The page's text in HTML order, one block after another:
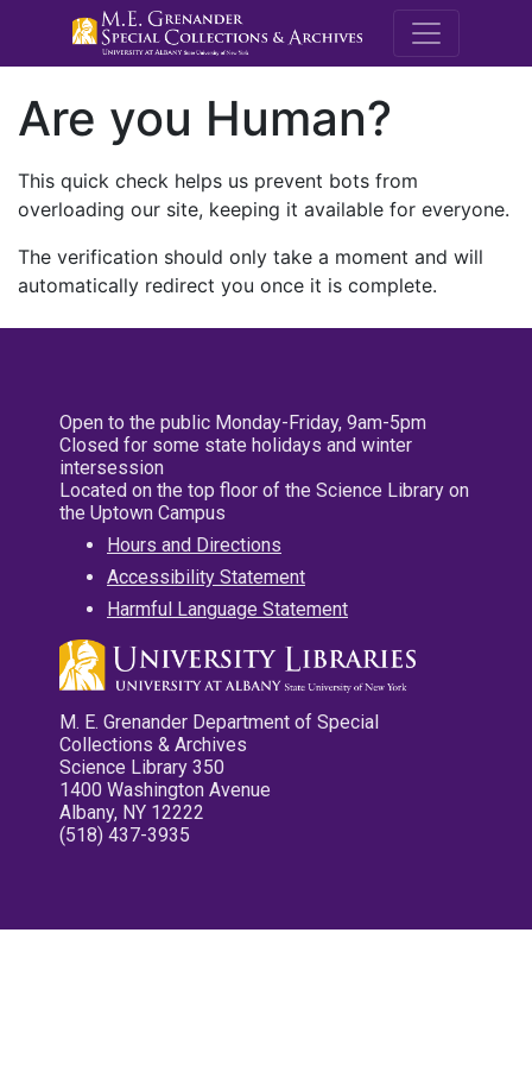
M.E.
Are you Human?
This quick check helps us prevent bots from
overloading our site, keeping it available for everyone.
The verification should only take a moment and will
automatically redirect you once it is complete.
Open to the public Monday-Friday, 9am-5pm
Closed for some state holidays and winter
intersession
Located on the top floor of the Science Library on
the Uptown Campus
Hours and Directions
Accessibility Statement
Harmful Language Statement
M. E. Grenander Department of Special
Collections & Archives
Science Library 350
1400 Washington Avenue
Albany, NY 12222
(518) 437-3935